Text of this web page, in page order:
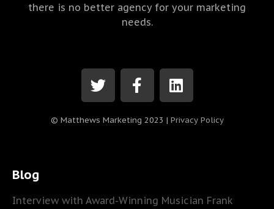
there is no better agency for your marketing
needs.
© Matthews Marketing 2023 | Privacy Policy
Blog
Interview with Award-Winning Musician Frank